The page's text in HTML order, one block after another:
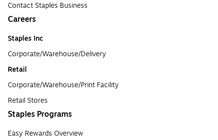
Contact Staples Business
Careers
Staples Inc
Corporate/Warehouse/Delivery
Retail
Corporate/Warehouse/Print Facility
Retail Stores
Staples Programs
Easy Rewards Overview